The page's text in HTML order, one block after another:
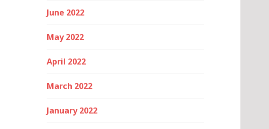
June 2022
May 2022
April 2022
March 2022
January 2022